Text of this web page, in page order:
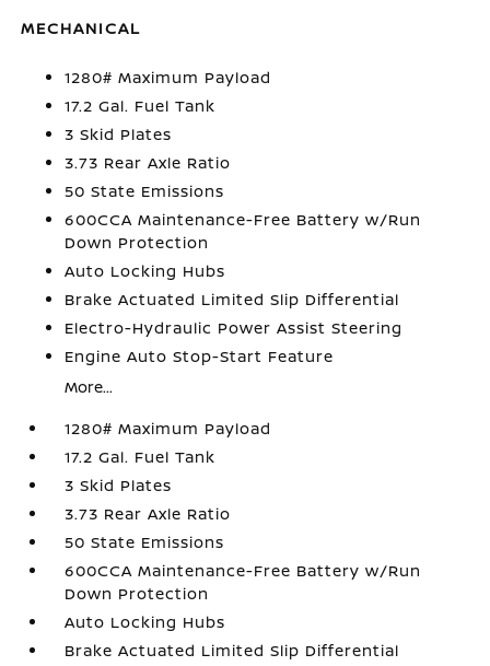
MECHANICAL
1280# Maximum Payload
17.2 Gal. Fuel Tank
3 Skid Plates
3.73 Rear Axle Ratio
50 State Emissions
600CCA Maintenance-Free Battery w/Run
Down Protection
Auto Locking Hubs
Brake Actuated Limited Slip Differential
Electro-Hydraulic Power Assist Steering
Engine Auto Stop-Start Feature
More...
1280# Maximum Payload
17.2 Gal. Fuel Tank
3 Skid Plates
3.73 Rear Axle Ratio
50 State Emissions
600CCA Maintenance-Free Battery w/Run
Down Protection
Auto Locking Hubs
Brake Actuated Limited Slip Differential